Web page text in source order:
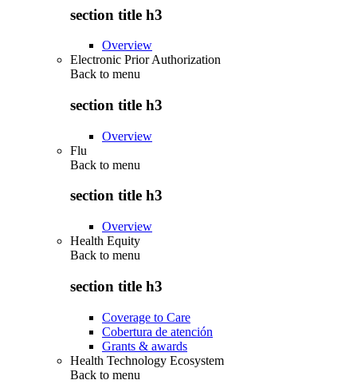
section title h3
Overview
Electronic Prior Authorization
Back to menu
section title h3
Overview
Flu
Back to menu
section title h3
Overview
Health Equity
Back to menu
section title h3
Coverage to Care
Cobertura de atención
Grants & awards
Health Technology Ecosystem
Back to menu